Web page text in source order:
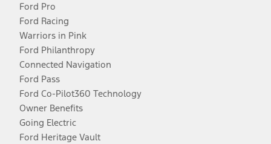
Ford Pro
Ford Racing
Warriors in Pink
Ford Philanthropy
Connected Navigation
Ford Pass
Ford Co-Pilot360 Technology
Owner Benefits
Going Electric
Ford Heritage Vault